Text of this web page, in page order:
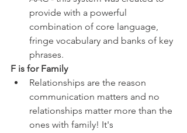
provide with a powerful
combination of core language,
fringe vocabulary and banks of key
phrases.
F is for Family
Relationships are the reason
communication matters and no
relationships matter more than the
ones with family! It's